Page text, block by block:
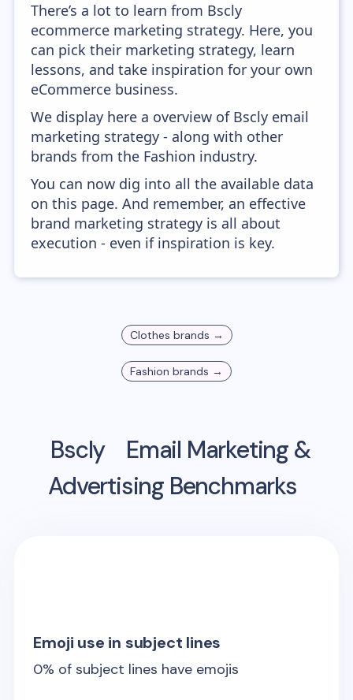
There’s a lot to learn from Bscly
ecommerce marketing strategy. Here, you
can pick their marketing strategy, learn
lessons, and take inspiration for your own
eCommerce business.
We display here a overview of Bscly email
marketing strategy - along with other
brands from the Fashion industry.
You can now dig into all the available data
on this page. And remember, an effective
brand marketing strategy is all about
execution - even if inspiration is key.
Clothes brands →
Fashion brands →
Bscly
Email Marketing &
Advertising Benchmarks
Emoji use in subject lines
0% of subject lines have emojis